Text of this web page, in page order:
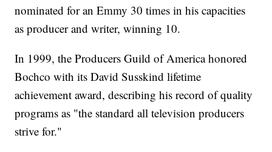
nominated for an Emmy 30 times in his capacities
as producer and writer, winning 10.
In 1999, the Producers Guild of America honored
Bochco with its David Susskind lifetime
achievement award, describing his record of quality
programs as "the standard all television producers
strive for."